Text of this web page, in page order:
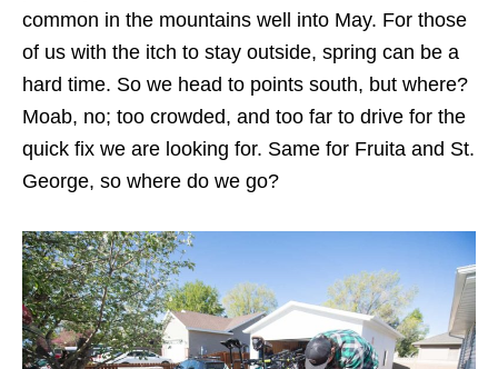
common in the mountains well into May. For those
of us with the itch to stay outside, spring can be a
hard time. So we head to points south, but where?
Moab, no; too crowded, and too far to drive for the
quick fix we are looking for. Same for Fruita and St.
George, so where do we go?